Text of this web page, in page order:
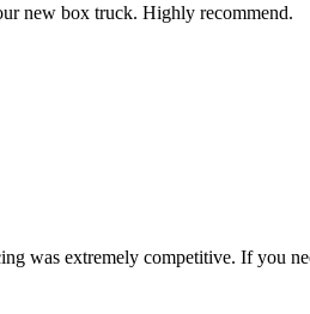
new box truck. Highly recommend.
was extremely competitive. If you